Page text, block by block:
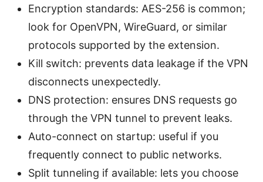
Encryption standards: AES-256 is common;
look for OpenVPN, WireGuard, or similar
protocols supported by the extension.
Kill switch: prevents data leakage if the VPN
disconnects unexpectedly.
DNS protection: ensures DNS requests go
through the VPN tunnel to prevent leaks.
Auto-connect on startup: useful if you
frequently connect to public networks.
Split tunneling if available: lets you choose